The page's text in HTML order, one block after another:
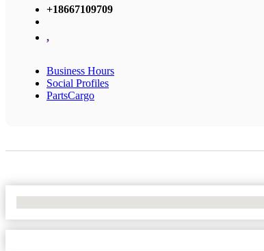
+18667109709
,
Business Hours
Social Profiles
PartsCargo